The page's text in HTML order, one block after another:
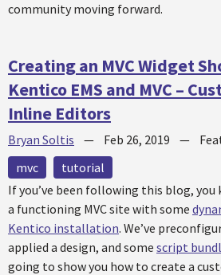
community moving forward.
Creating an MVC Widget
Kentico EMS and MVC –
Inline Editors
Bryan Soltis — Feb 26, 2019 —
mvc
tutorial
If you’ve been following this blog, you
a functioning MVC site with some
Kentico installation. We’ve
applied a design, and some script
going to show you how to create a